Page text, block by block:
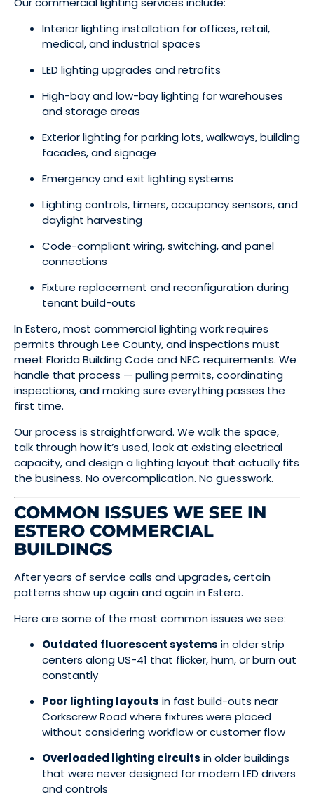
Interior lighting installation for offices, retail,
medical, and industrial spaces
LED lighting upgrades and retrofits
High-bay and low-bay lighting for warehouses
and storage areas
Exterior lighting for parking lots, walkways, building
facades, and signage
Emergency and exit lighting systems
Lighting controls, timers, occupancy sensors, and
daylight harvesting
Code-compliant wiring, switching, and panel
connections
Fixture replacement and reconfiguration during
tenant build-outs
In Estero, most commercial lighting work requires
permits through Lee County, and inspections must
meet Florida Building Code and NEC requirements. We
handle that process — pulling permits, coordinating
inspections, and making sure everything passes the
first time.
Our process is straightforward. We walk the space,
talk through how it’s used, look at existing electrical
capacity, and design a lighting layout that actually fits
the business. No overcomplication. No guesswork.
COMMON ISSUES WE SEE IN
ESTERO COMMERCIAL
BUILDINGS
After years of service calls and upgrades, certain
patterns show up again and again in Estero.
Here are some of the most common issues we see:
Outdated fluorescent systems in older strip
centers along US-41 that flicker, hum, or burn out
constantly
Poor lighting layouts in fast build-outs near
Corkscrew Road where fixtures were placed
without considering workflow or customer flow
Overloaded lighting circuits in older buildings
that were never designed for modern LED drivers
and controls